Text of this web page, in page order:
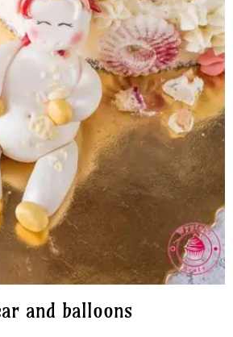
and balloons